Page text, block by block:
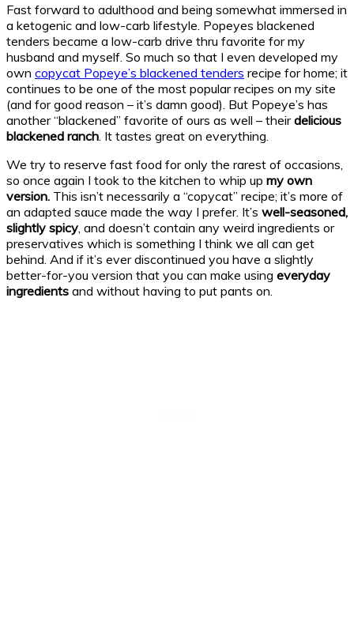
Fast forward to adulthood and being somewhat immersed in
a ketogenic and low-carb lifestyle. Popeyes blackened
tenders became a low-carb drive thru favorite for my
husband and myself. So much so that I even developed my
own copycat Popeye’s blackened tenders recipe for home; it
continues to be one of the most popular recipes on my site
(and for good reason – it’s damn good). But Popeye’s has
another “blackened” favorite of ours as well – theirdelicious
blackened ranch . It tastes great on everything.
We try to reserve fast food for only the rarest of occasions,
so once again I took to the kitchen to whip up my own
version. This isn’t necessarily a “copycat” recipe; it’s more of
an adapted sauce made the way I prefer. It’s well-seasoned,
slightly spicy , and doesn’t contain any weird ingredients or
preservatives which is something I think we all can get
behind. And if it’s ever discontinued you have a slightly
better-for-you version that you can make using everyday
ingredients and without having to put pants on.